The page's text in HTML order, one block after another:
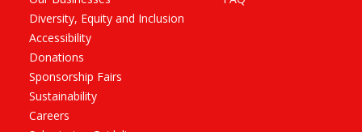
Diversity, Equity and Inclusion
Accessibility
Donations
Sponsorship Fairs
Sustainability
Careers